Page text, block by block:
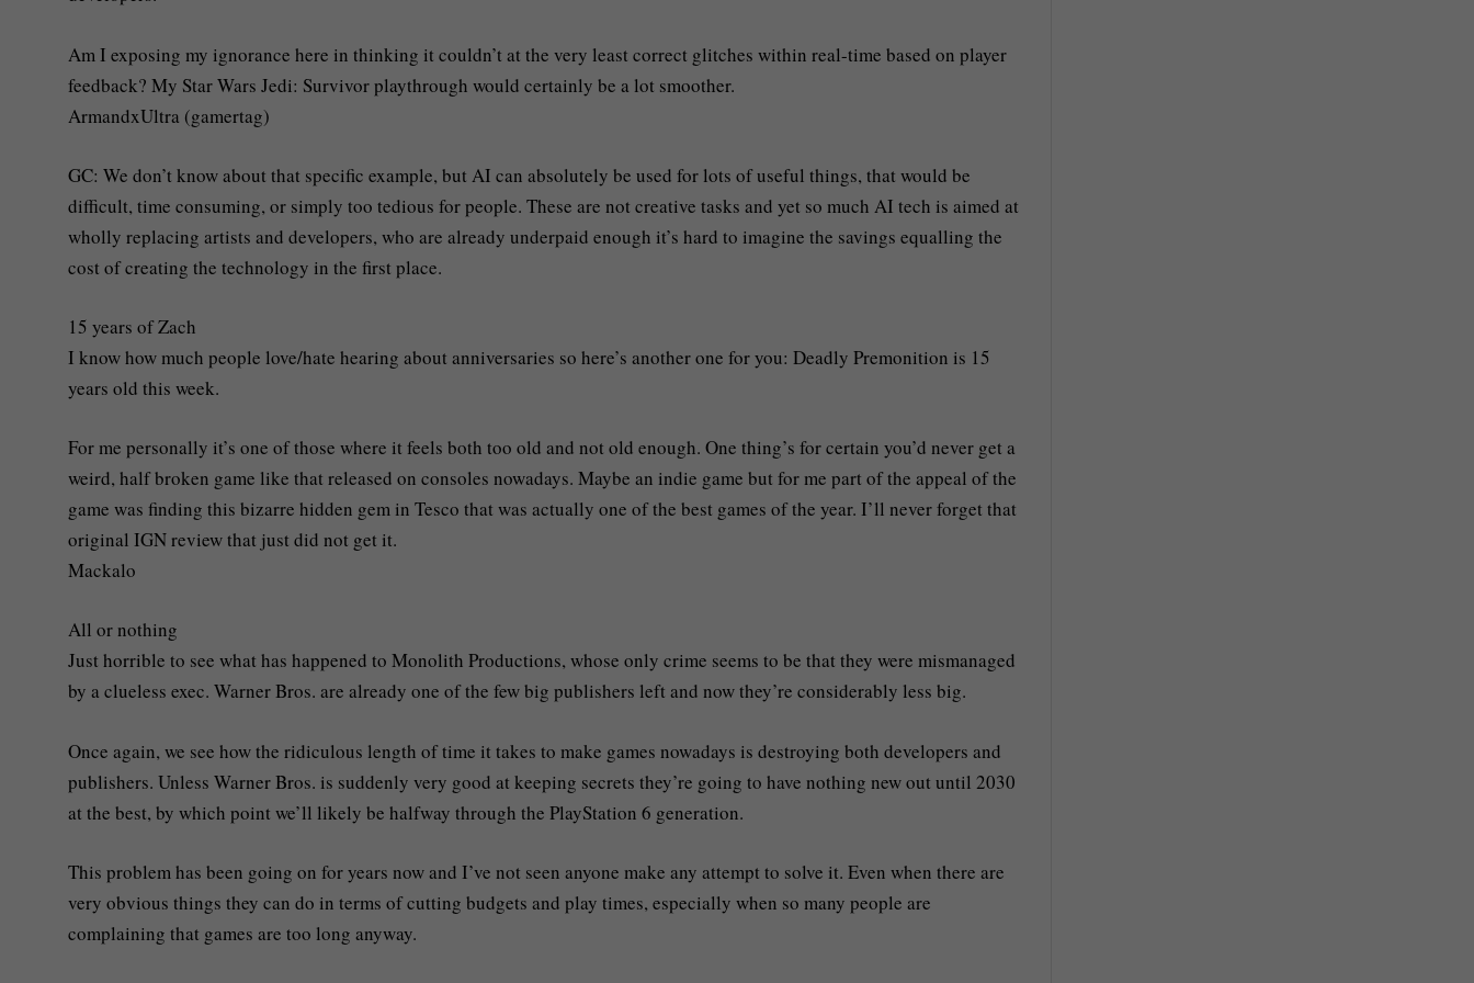
Am I exposing my ignorance here in thinking it couldn’t at the very least correct glitches within real-time based on player
feedback? My Star Wars Jedi: Survivor playthrough would certainly be a lot smoother.
ArmandxUltra (gamertag)
GC: We don’t know about that specific example, but AI can absolutely be used for lots of useful things, that would be
difficult, time consuming, or simply too tedious for people. These are not creative tasks and yet so much AI tech is aimed at
wholly replacing artists and developers, who are already underpaid enough it’s hard to imagine the savings equalling the
cost of creating the technology in the first place.
15 years of Zach
I know how much people love/hate hearing about anniversaries so here’s another one for you: Deadly Premonition is 15
years old this week.
For me personally it’s one of those where it feels both too old and not old enough. One thing’s for certain you’d never get a
weird, half broken game like that released on consoles nowadays. Maybe an indie game but for me part of the appeal of the
game was finding this bizarre hidden gem in Tesco that was actually one of the best games of the year. I’ll never forget that
original IGN review that just did not get it.
Mackalo
All or nothing
Just horrible to see what has happened to Monolith Productions, whose only crime seems to be that they were mismanaged
by a clueless exec. Warner Bros. are already one of the few big publishers left and now they’re considerably less big.
Once again, we see how the ridiculous length of time it takes to make games nowadays is destroying both developers and
publishers. Unless Warner Bros. is suddenly very good at keeping secrets they’re going to have nothing new out until 2030
at the best, by which point we’ll likely be halfway through the PlayStation 6 generation.
This problem has been going on for years now and I’ve not seen anyone make any attempt to solve it. Even when there are
very obvious things they can do in terms of cutting budgets and play times, especially when so many people are
complaining that games are too long anyway.